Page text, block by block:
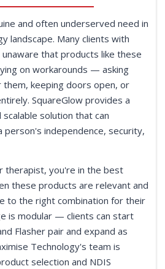
and often underserved need in
landscape. Many clients with
that products like these
on workarounds — asking
keeping doors open, or
SquareGlow provides a
solution that can
person's independence, security,
therapist, you're in the best
these products are relevant and
to the right combination for their
is modular — clients can start
Flasher pair and expand as
Technology's team is
selection and NDIS